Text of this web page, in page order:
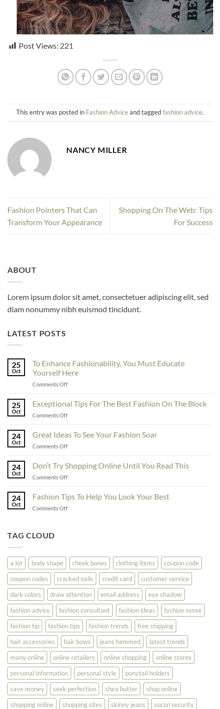
Post Views: 221
This entry was posted in Fashion Adviceand taggedfashion advice.
NANCY MILLER
Fashion Pointers That Can
Transform Your Appearance
Shopping On The Web: Tips
For Success
ABOUT
Lorem ipsum dolor sit amet, consectetuer adipiscing elit, sed
diam nonummy nibh euismod tincidunt.
LATEST POSTS
25
Oct
To Enhance Fashionability, You Must Educate
Yourself Here
Comments Offon
Enhance
Fashionability,
Educate
25
Oct
Exceptional Tips For The Best Fashion On The Block
Comments Offon
Tips
Fashion
24
Oct
Great Ideas To See Your Fashion Soar
Comments Offon
Ideas
Fashion
24
Oct
Don’t Try Shopping Online Until You Read This
Comments Offon
Shopping
24
Oct
Fashion Tips To Help You Look Your Best
Comments Offon
Look
Your
Best
TAG CLOUD
a lot body shape cheek bones clothing items
coupon code
coupon codes
cracked nails credit card
customer service
dark colors
draw attention email address
eye shadow
fashion advice
fashion consultant fashion ideas
fashion sense
fashion tip
fashion tips fashion trends
free shipping
hair accessories
hair bows jeans hemmed
latest trends
many online
online retailers online shopping
online stores
personal information
personal style
ponytail holders
save money
seek perfection shea butter
shop online
shopping online
shopping sites skinny jeans
social security